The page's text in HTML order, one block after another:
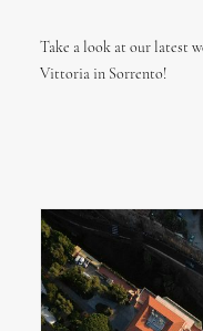
Take a look at our latest
Vittoria in Sorrento!